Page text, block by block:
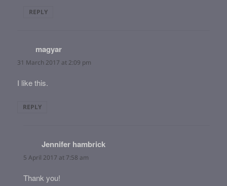
REPLY
magyar
31 March 2017 at 2:09 pm
I like this.
REPLY
Jennifer hambrick
5 April 2017 at 7:58 am
Thank you!